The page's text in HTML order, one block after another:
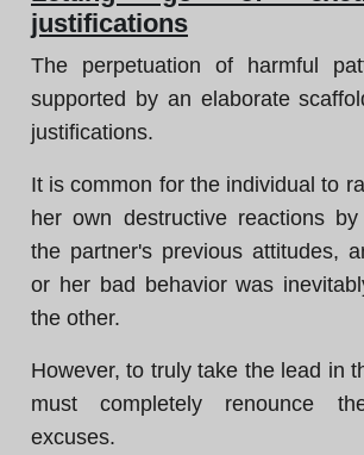
justifications
The perpetuation of harmful
supported by an elaborate
justifications.
It is common for the individual to
her own destructive reactions
the partner's previous attitudes,
or her bad behavior was
the other.
However, to truly take the lead in
must completely renounce
excuses.